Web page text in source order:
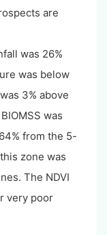
are
was 26%
was below
3% above
was
from the 5-
zone was
The NDVI
very poor